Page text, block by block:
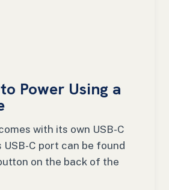
Power Using a
with its own USB-C
USB-C port can be found
on the back of the